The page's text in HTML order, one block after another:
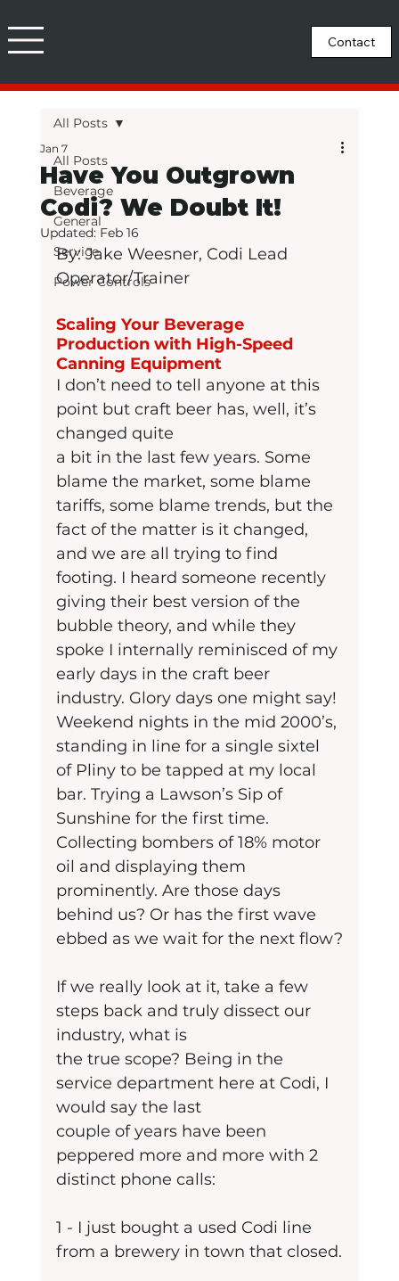
Contact
All Posts
Beverage
General
Service
Power Controls
All Posts
Have You Outgrown
Codi? We Doubt It!
Jan 7
Updated: Feb 16
By: Jake Weesner, Codi Lead
Operator/Trainer
Scaling Your Beverage
Production with High-Speed
Canning Equipment
I don’t need to tell anyone at this
point but craft beer has, well, it’s
changed quite
a bit in the last few years. Some
blame the market, some blame
tariffs, some blame trends, but the
fact of the matter is it changed,
and we are all trying to find
footing. I heard someone recently
giving their best version of the
bubble theory, and while they
spoke I internally reminisced of my
early days in the craft beer
industry. Glory days one might say!
Weekend nights in the mid 2000’s,
standing in line for a single sixtel
of Pliny to be tapped at my local
bar. Trying a Lawson’s Sip of
Sunshine for the first time.
Collecting bombers of 18% motor
oil and displaying them
prominently. Are those days
behind us? Or has the first wave
ebbed as we wait for the next flow?
If we really look at it, take a few
steps back and truly dissect our
industry, what is
the true scope? Being in the
service department here at Codi, I
would say the last
couple of years have been
peppered more and more with 2
distinct phone calls:
1 - I just bought a used Codi line
from a brewery in town that closed.